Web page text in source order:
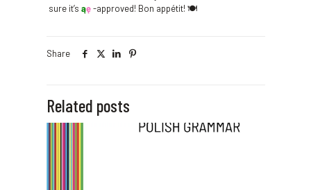
sure it’s ąę-approved! Bon appétit! 🍽️
Share
Related posts